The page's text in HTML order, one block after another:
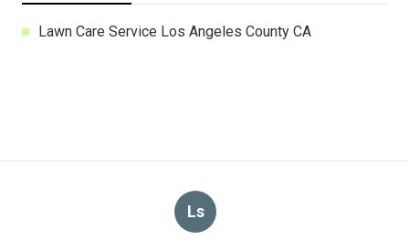
Lawn Care Service Los Angeles County CA
Ls